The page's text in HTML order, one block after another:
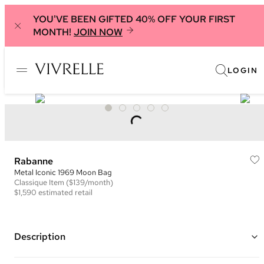
YOU'VE BEEN GIFTED 40% OFF YOUR FIRST
MONTH! JOIN NOW
LOGIN
Rabanne
Metal Iconic 1969 Moon Bag
Classique Item ($139/month)
$1,590 estimated retail
Description